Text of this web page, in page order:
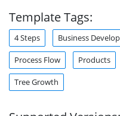
Template Tags:
4 Steps Business
Process Flow Products
Tree Growth